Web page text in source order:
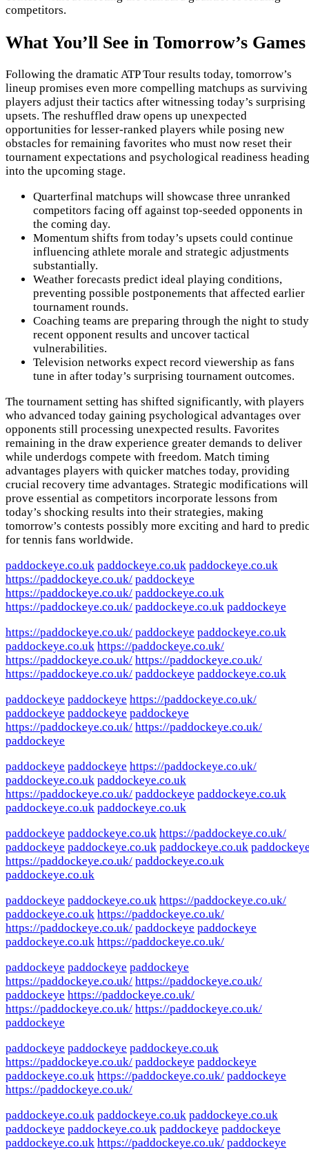
competitors.
What You’ll See in Tomorrow’s Games
Following the dramatic ATP Tour results today, tomorrow’s
lineup promises even more compelling matchups as surviving
players adjust their tactics after witnessing today’s surprising
upsets. The reshuffled draw opens up unexpected
opportunities for lesser-ranked players while posing new
obstacles for remaining favorites who must now reset their
tournament expectations and psychological readiness heading
into the upcoming stage.
Quarterfinal matchups will showcase three unranked
competitors facing off against top-seeded opponents in
the coming day.
Momentum shifts from today’s upsets could continue
influencing athlete morale and strategic adjustments
substantially.
Weather forecasts predict ideal playing conditions,
preventing possible postponements that affected earlier
tournament rounds.
Coaching teams are preparing through the night to study
recent opponent results and uncover tactical
vulnerabilities.
Television networks expect record viewership as fans
tune in after today’s surprising tournament outcomes.
The tournament setting has shifted significantly, with players
who advanced today gaining psychological advantages over
opponents still processing unexpected results. Favorites
remaining in the draw experience greater demands to deliver
while underdogs compete with freedom. Match timing
advantages players with quicker matches today, providing
crucial recovery time advantages. Strategic modifications will
prove essential as competitors incorporate lessons from
today’s shocking results into their strategies, making
tomorrow’s contests possibly more exciting and hard to
for tennis fans worldwide.
paddockeye.co.uk paddockeye.co.uk paddockeye.co.uk
https://paddockeye.co.uk/ paddockeye
https://paddockeye.co.uk/ paddockeye.co.uk
https://paddockeye.co.uk/ paddockeye.co.uk paddockeye
https://paddockeye.co.uk/ paddockeye paddockeye.co.uk
paddockeye.co.uk https://paddockeye.co.uk/
https://paddockeye.co.uk/ https://paddockeye.co.uk/
https://paddockeye.co.uk/ paddockeye paddockeye.co.uk
paddockeye paddockeye https://paddockeye.co.uk/
paddockeye paddockeye paddockeye
https://paddockeye.co.uk/ https://paddockeye.co.uk/
paddockeye
paddockeye paddockeye https://paddockeye.co.uk/
paddockeye.co.uk paddockeye.co.uk
https://paddockeye.co.uk/ paddockeye paddockeye.co.uk
paddockeye.co.uk paddockeye.co.uk
paddockeye paddockeye.co.uk https://paddockeye.co.uk/
paddockeye paddockeye.co.uk paddockeye.co.uk
https://paddockeye.co.uk/ paddockeye.co.uk
paddockeye.co.uk
paddockeye paddockeye.co.uk https://paddockeye.co.uk/
paddockeye.co.uk https://paddockeye.co.uk/
https://paddockeye.co.uk/ paddockeye paddockeye
paddockeye.co.uk https://paddockeye.co.uk/
paddockeye paddockeye paddockeye
https://paddockeye.co.uk/ https://paddockeye.co.uk/
paddockeye https://paddockeye.co.uk/
https://paddockeye.co.uk/ https://paddockeye.co.uk/
paddockeye
paddockeye paddockeye paddockeye.co.uk
https://paddockeye.co.uk/ paddockeye paddockeye
paddockeye.co.uk https://paddockeye.co.uk/ paddockeye
https://paddockeye.co.uk/
paddockeye.co.uk paddockeye.co.uk paddockeye.co.uk
paddockeye paddockeye.co.uk paddockeye paddockeye
paddockeye.co.uk https://paddockeye.co.uk/ paddockeye